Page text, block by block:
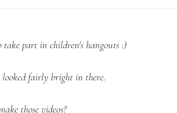
part in children's hangouts :)
fairly bright in there.
those videos?